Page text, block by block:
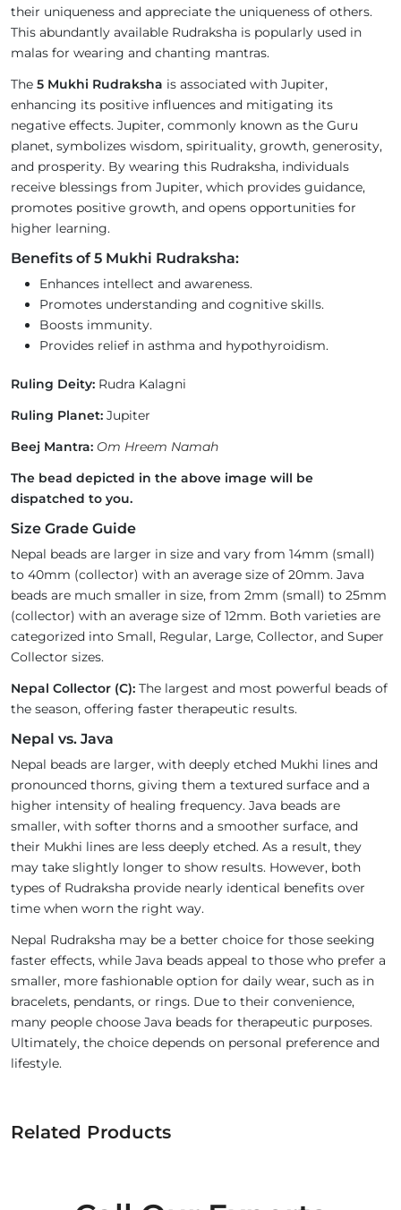
their uniqueness and appreciate the uniqueness of others.
This abundantly available Rudraksha is popularly used in
malas for wearing and chanting mantras.
The 5 Mukhi Rudraksha is associated with Jupiter,
enhancing its positive influences and mitigating its
negative effects. Jupiter, commonly known as the Guru
planet, symbolizes wisdom, spirituality, growth, generosity,
and prosperity. By wearing this Rudraksha, individuals
receive blessings from Jupiter, which provides guidance,
promotes positive growth, and opens opportunities for
higher learning.
Benefits of 5 Mukhi Rudraksha:
Enhances intellect and awareness.
Promotes understanding and cognitive skills.
Boosts immunity.
Provides relief in asthma and hypothyroidism.
Ruling Deity: Rudra Kalagni
Ruling Planet: Jupiter
Beej Mantra: Om Hreem Namah
The bead depicted in the above image will be
dispatched to you.
Size Grade Guide
Nepal beads are larger in size and vary from 14mm (small)
to 40mm (collector) with an average size of 20mm. Java
beads are much smaller in size, from 2mm (small) to 25mm
(collector) with an average size of 12mm. Both varieties are
categorized into Small, Regular, Large, Collector, and Super
Collector sizes.
Nepal Collector (C): The largest and most powerful beads of
the season, offering faster therapeutic results.
Nepal vs. Java
Nepal beads are larger, with deeply etched Mukhi lines and
pronounced thorns, giving them a textured surface and a
higher intensity of healing frequency. Java beads are
smaller, with softer thorns and a smoother surface, and
their Mukhi lines are less deeply etched. As a result, they
may take slightly longer to show results. However, both
types of Rudraksha provide nearly identical benefits over
time when worn the right way.
Nepal Rudraksha may be a better choice for those seeking
faster effects, while Java beads appeal to those who prefer a
smaller, more fashionable option for daily wear, such as in
bracelets, pendants, or rings. Due to their convenience,
many people choose Java beads for therapeutic purposes.
Ultimately, the choice depends on personal preference and
lifestyle.
Related Products